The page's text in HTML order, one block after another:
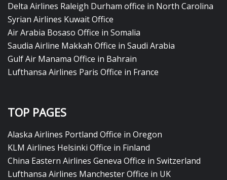
Delta Airlines Raleigh Durham office in North Carolina
Syrian Airlines Kuwait Office
Air Arabia Bosaso Office in Somalia
Saudia Airline Makkah Office in Saudi Arabia
Gulf Air Manama Office in Bahrain
Lufthansa Airlines Paris Office in France
TOP PAGES
Alaska Airlines Portland Office in Oregon
KLM Airlines Helsinki Office in Finland
China Eastern Airlines Geneva Office in Switzerland
Lufthansa Airlines Manchester Office in UK